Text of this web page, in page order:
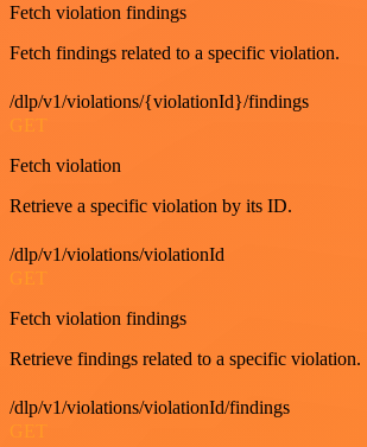
Fetch violation findings
Fetch findings related to a specific violation.
/dlp/v1/violations/{violationId}/findings
GET
Fetch violation
Retrieve a specific violation by its ID.
/dlp/v1/violations/violationId
Fetch violation findings
Retrieve findings related to a specific violation.
/dlp/v1/violations/violationId/findings
GET